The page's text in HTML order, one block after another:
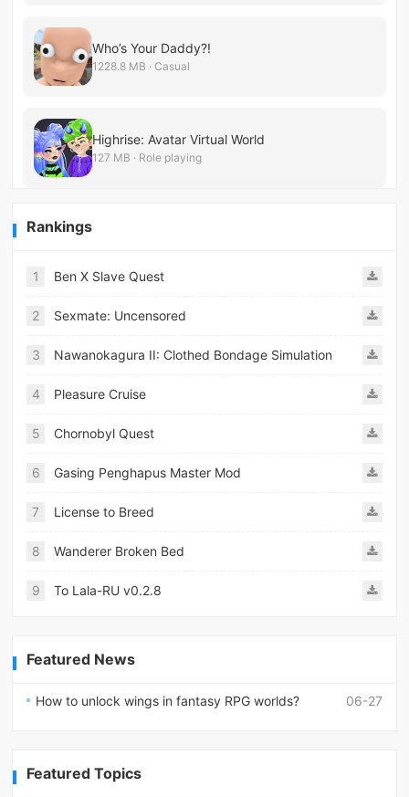
Who’s Your Daddy?!
1228.8 MB · Casual
Highrise: Avatar Virtual World
127 MB · Role playing
Rankings
1 Ben X Slave Quest
2 Sexmate: Uncensored
3 Nawanokagura II: Clothed Bondage Simulation
4 Pleasure Cruise
5 Chornobyl Quest
6 Gasing Penghapus Master Mod
7 License to Breed
8 Wanderer Broken Bed
9 To Lala-RU v0.2.8
Featured News
06-27
How to unlock wings in fantasy RPG worlds?
Featured Topics